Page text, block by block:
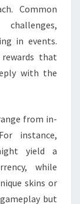
Common
in events.
that
with the
from in-
instance,
yield a
while
skins or
but